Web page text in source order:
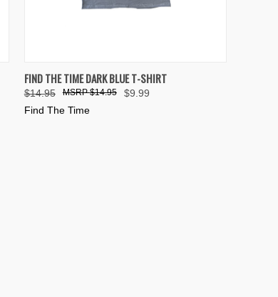
QUICK VIEW VIEW OPTIONS
Compare
FIND THE TIME DARK BLUE T-SHIRT
$14.95 $9.99
$14.95
Find The Time